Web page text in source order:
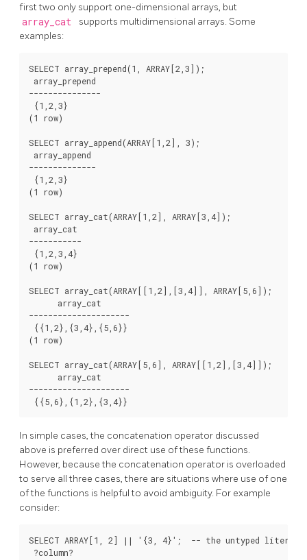
first two only support one-dimensional arrays, but
array_cat
supports multidimensional arrays. Some
examples:
SELECT array_prepend(1, ARRAY[2,3]);
array_prepend
---------------
{1,2,3}
(1 row)
SELECT array_append(ARRAY[1,2], 3);
array_append
--------------
{1,2,3}
(1 row)
SELECT array_cat(ARRAY[1,2], ARRAY[3,4]);
array_cat
-----------
{1,2,3,4}
(1 row)
SELECT array_cat(ARRAY[[1,2],[3,4]], ARRAY[5,6]);
      array_cat
---------------------
{{1,2},{3,4},{5,6}}
(1 row)
SELECT array_cat(ARRAY[5,6], ARRAY[[1,2],[3,4]]);
      array_cat
---------------------
{{5,6},{1,2},{3,4}}
In simple cases, the concatenation operator discussed
above is preferred over direct use of these functions.
However, because the concatenation operator is overloaded
to serve all three cases, there are situations where use of one
of the functions is helpful to avoid ambiguity. For example
consider:
SELECT ARRAY[1, 2] || '{3, 4}';  -- the untyped literal
?column?